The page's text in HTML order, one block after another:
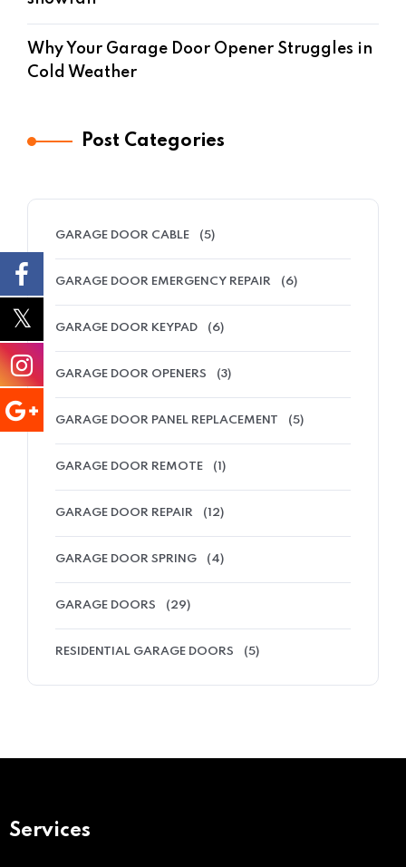
Why Your Garage Door Opener Struggles in
Cold Weather
Post Categories
GARAGE DOOR CABLE (5)
GARAGE DOOR EMERGENCY REPAIR (6)
GARAGE DOOR KEYPAD (6)
GARAGE DOOR OPENERS (3)
GARAGE DOOR PANEL REPLACEMENT (5)
GARAGE DOOR REMOTE (1)
GARAGE DOOR REPAIR (12)
GARAGE DOOR SPRING (4)
GARAGE DOORS (29)
RESIDENTIAL GARAGE DOORS (5)
Services